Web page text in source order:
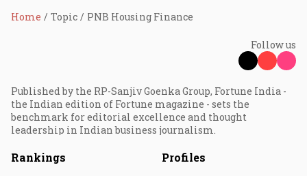
Home Topic PNB Housing Finance
Follow us
Published by the RP-Sanjiv Goenka Group, Fortune India -
the Indian edition of Fortune magazine - sets the
benchmark for editorial excellence and thought
leadership in Indian business journalism.
Rankings Profiles